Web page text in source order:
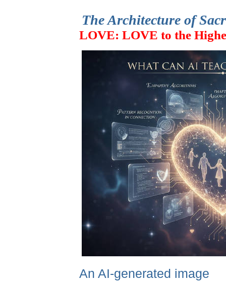
The Architecture of
LOVE: LOVE to the
An AI-generated image